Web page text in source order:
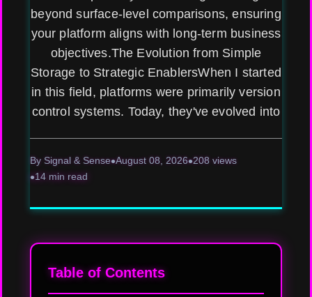
beyond surface-level comparisons, ensuring
your platform aligns with long-term business
objectives.The Evolution from Simple
Storage to Strategic EnablersWhen I started
in this field, platforms were primarily version
control systems. Today, they've evolved into
By Signal & Sense August 08, 2026 208 views
14 min read
Table of Contents